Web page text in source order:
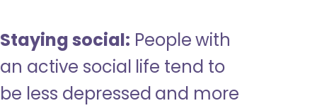
Staying social: People with
an active social life tend to
be less depressed and more